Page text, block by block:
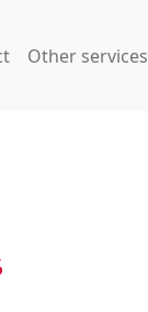
Other services